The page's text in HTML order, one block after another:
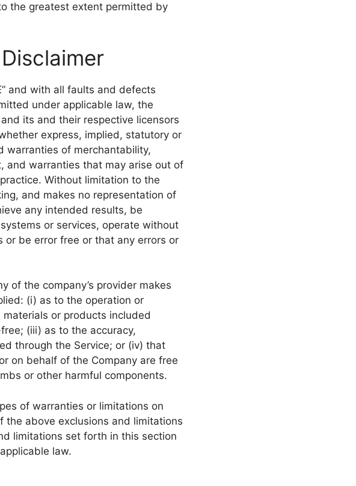
the greatest extent permitted by
Disclaimer
and with all faults and defects
under applicable law, the
its and their respective licensors
express, implied, statutory or
warranties of merchantability,
and warranties that may arise out of
Without limitation to the
and makes no representation of
any intended results, be
or services, operate without
be error free or that any errors or
of the company’s provider makes
(i) as to the operation or
or products included
(iii) as to the accuracy,
through the Service; or (iv) that
on behalf of the Company are free
or other harmful components.
of warranties or limitations on
the above exclusions and limitations
limitations set forth in this section
law.